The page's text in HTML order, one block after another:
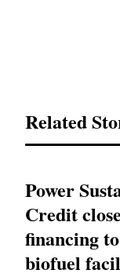
Related
Power
Credit
financing
biofuel